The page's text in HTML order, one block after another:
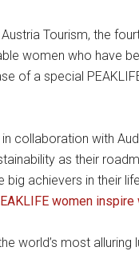
Tourism, the
women who have
of a special
collaboration with
as their
achievers in their
women inspire
world’s most